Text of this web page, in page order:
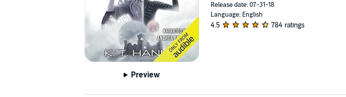
Preview
Release date: 07-31-18
Language: English
4.5 784 ratings